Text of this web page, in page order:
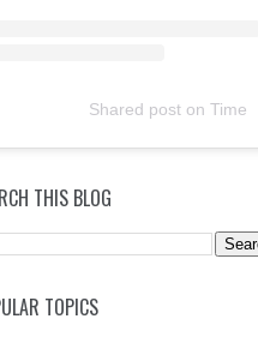
Shared post on Time
THIS BLOG
TOPICS